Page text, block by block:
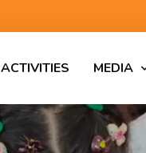
ACTIVITIES MEDIA